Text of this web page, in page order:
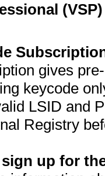
gives
keycode
LSID and
Registry
up for